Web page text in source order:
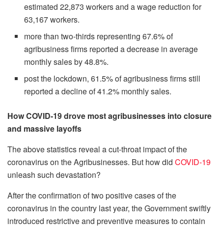
estimated 22,873 workers and a wage reduction for
63,167 workers.
more than two-thirds representing 67.6% of
agribusiness firms reported a decrease in average
monthly sales by 48.8%.
post the lockdown, 61.5% of agribusiness firms still
reported a decline of 41.2% monthly sales.
How COVID-19 drove most agribusinesses into closure
and massive layoffs
The above statistics reveal a cut-throat impact of the
coronavirus on the Agribusinesses. But how did COVID-19
unleash such devastation?
After the confirmation of two positive cases of the
coronavirus in the country last year, the Government swiftly
introduced restrictive and preventive measures to contain